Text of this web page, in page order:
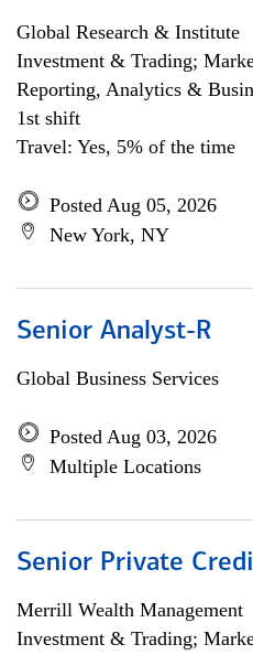
Global Research & Institute
Investment & Trading;
Reporting, Analytics &
1st shift
Travel: Yes, 5% of the time
Posted Aug 05, 2026
New York, NY
Senior Analyst-R
Global Business Services
Posted Aug 03, 2026
Multiple Locations
Senior Private
Merrill Wealth Management
Investment & Trading;